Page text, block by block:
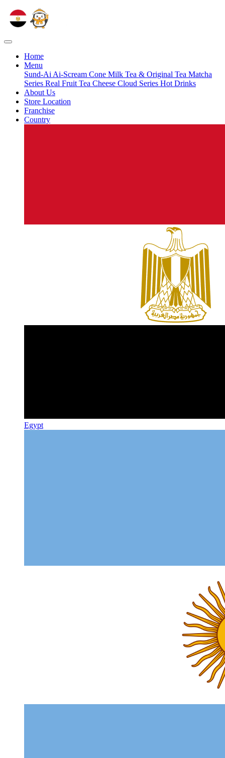
Home
Menu
Sund-Ai Ai-Scream Cone Milk Tea & Original Tea Matcha
Series Real Fruit Tea Cheese Cloud Series Hot Drinks
About Us
Store Location
Franchise
Country
Egypt